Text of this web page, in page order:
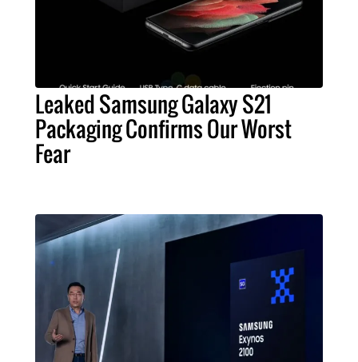
Leaked Samsung Galaxy S21
Packaging Confirms Our Worst
Fear